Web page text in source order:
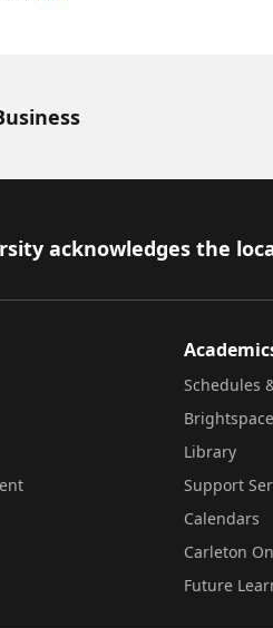
acknowledges the
Schedules
Brightspace
Library
Support
Calendars
Carleton
Future